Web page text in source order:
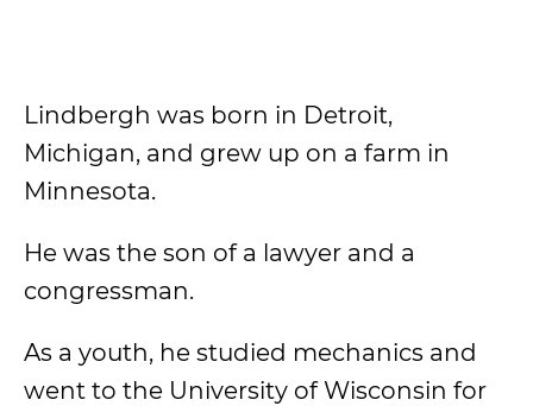
Lindbergh was born in Detroit,
Michigan, and grew up on a farm in
Minnesota.
He was the son of a lawyer and a
congressman.
As a youth, he studied mechanics and
went to the University of Wisconsin for